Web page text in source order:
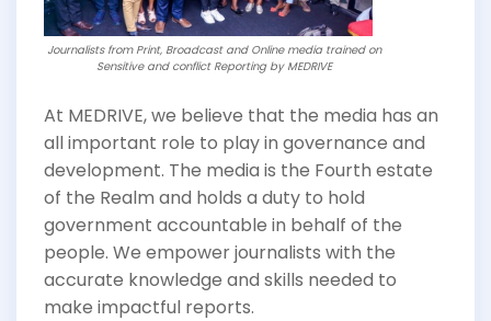
Journalists from Print, Broadcast and Online media trained on
Sensitive and conflict Reporting by MEDRIVE
At MEDRIVE, we believe that the media has an
all important role to play in governance and
development. The media is the Fourth estate
of the Realm and holds a duty to hold
government accountable in behalf of the
people. We empower journalists with the
accurate knowledge and skills needed to
make impactful reports.